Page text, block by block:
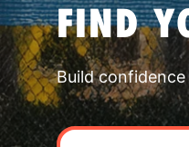
FIND
Build